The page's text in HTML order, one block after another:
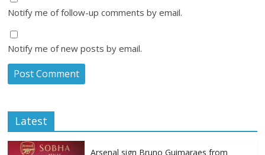
Notify me of follow-up comments by email.
Notify me of new posts by email.
Latest
Arsenal sign Bruno Guimaraes from